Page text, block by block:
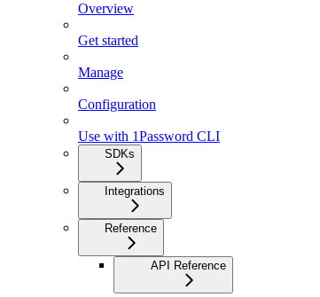
Overview
Get started
Manage
Configuration
Use with 1Password CLI
SDKs
Integrations
Reference
API Reference